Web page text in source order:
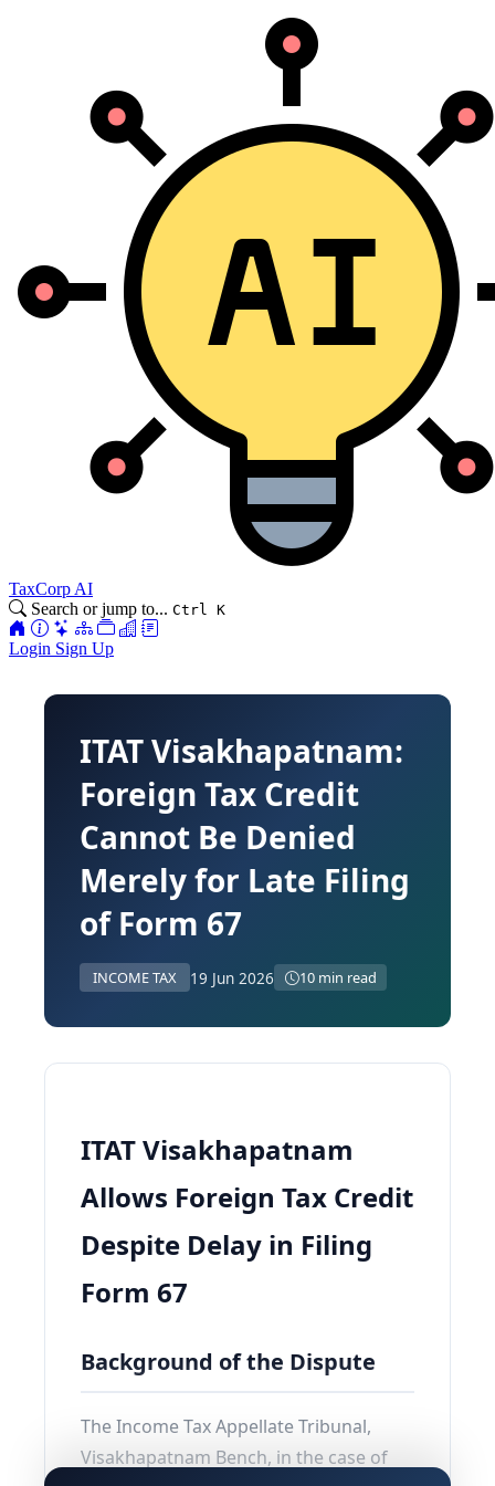
TaxCorp AI
Search or jump to... Ctrl K
Login Sign Up
ITAT Visakhapatnam:
Foreign Tax Credit
Cannot Be Denied
Merely for Late Filing
of Form 67
INCOME TAX 19 Jun 2026 10 min read
ITAT Visakhapatnam
Allows Foreign Tax Credit
Despite Delay in Filing
Form 67
Background of the Dispute
The Income Tax Appellate Tribunal,
Visakhapatnam Bench, in the case of